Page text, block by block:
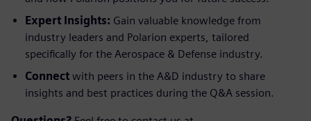
Expert Insights: Gain valuable knowledge from
industry leaders and Polarion experts, tailored
specifically for the Aerospace & Defense industry.
Connect with peers in the A&D industry to share
insights and best practices during the Q&A session.